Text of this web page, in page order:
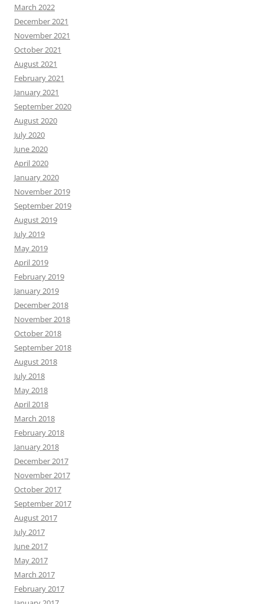
March 2022
December 2021
November 2021
October 2021
August 2021
February 2021
January 2021
September 2020
August 2020
July 2020
June 2020
April 2020
January 2020
November 2019
September 2019
August 2019
July 2019
May 2019
April 2019
February 2019
January 2019
December 2018
November 2018
October 2018
September 2018
August 2018
July 2018
May 2018
April 2018
March 2018
February 2018
January 2018
December 2017
November 2017
October 2017
September 2017
August 2017
July 2017
June 2017
May 2017
March 2017
February 2017